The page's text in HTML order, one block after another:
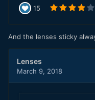
Below is the same
And the lenses sticky